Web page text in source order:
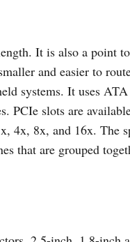
It is also a point
and easier to
systems. It uses
PCIe slots are
4x, 8x, and 16x. The
that are grouped